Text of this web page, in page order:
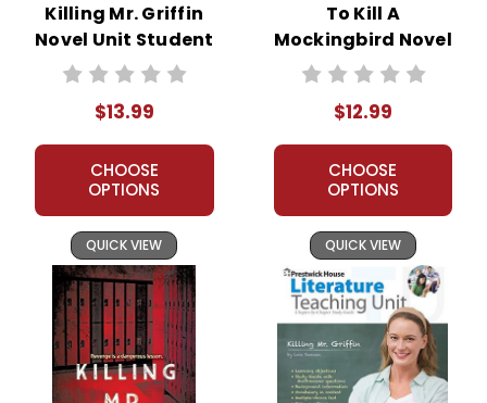
Killing Mr. Griffin
Novel Unit Student
Packet
$13.99
CHOOSE
OPTIONS
QUICK VIEW
To Kill A
Mockingbird Novel
Unit Teacher Guide
$12.99
CHOOSE
OPTIONS
QUICK VIEW